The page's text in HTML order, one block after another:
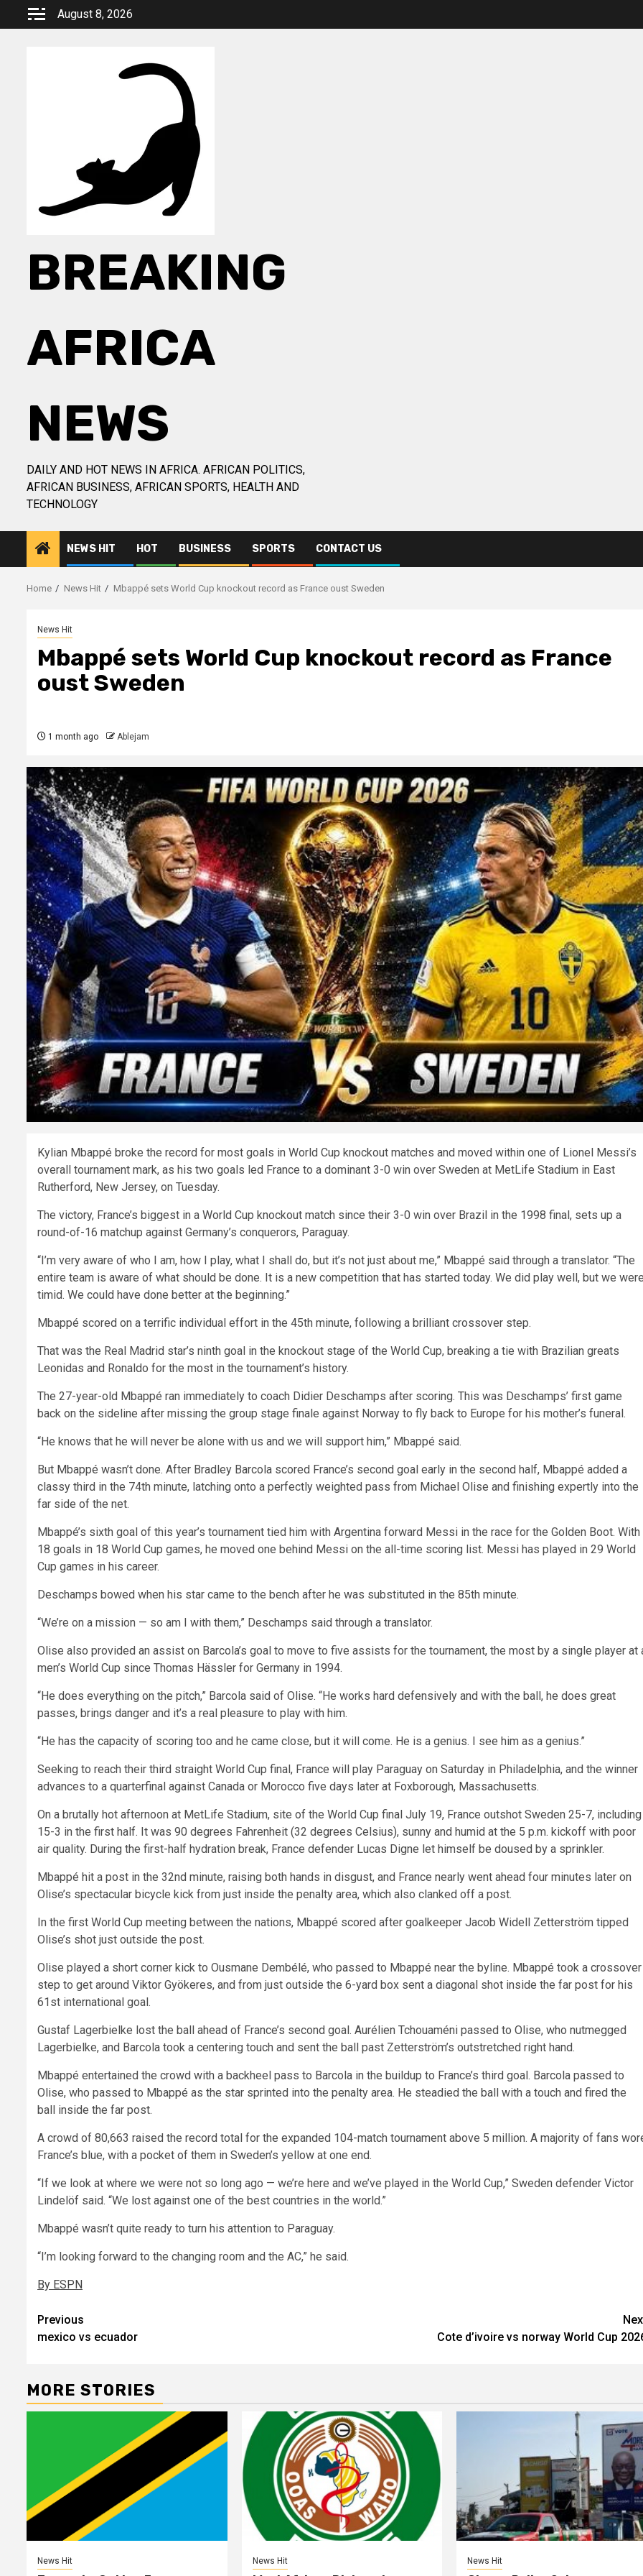
August 8, 2026
BREAKING
AFRICA
NEWS
DAILY AND HOT NEWS IN AFRICA. AFRICAN POLITICS,
AFRICAN BUSINESS, AFRICAN SPORTS, HEALTH AND
TECHNOLOGY
NEWS HIT HOT BUSINESS SPORTS CONTACT US
Home News Hit Mbappé sets World Cup knockout record as France oust Sweden
News Hit
Mbappé sets World Cup knockout record as France
oust Sweden
1 month ago Ablejam
Kylian Mbappé broke the record for most goals in World Cup knockout matches and moved within one of Lionel Messi’s
overall tournament mark, as his two goals led France to a dominant 3-0 win over Sweden at MetLife Stadium in East
Rutherford, New Jersey, on Tuesday.
The victory, France’s biggest in a World Cup knockout match since their 3-0 win over Brazil in the 1998 final, sets up a
round-of-16 matchup against Germany’s conquerors, Paraguay.
“I’m very aware of who I am, how I play, what I shall do, but it’s not just about me,” Mbappé said through a translator. “The
entire team is aware of what should be done. It is a new competition that has started today. We did play well, but we
timid. We could have done better at the beginning.”
Mbappé scored on a terrific individual effort in the 45th minute, following a brilliant crossover step.
That was the Real Madrid star’s ninth goal in the knockout stage of the World Cup, breaking a tie with Brazilian greats
Leonidas and Ronaldo for the most in the tournament’s history.
The 27-year-old Mbappé ran immediately to coach Didier Deschamps after scoring. This was Deschamps’ first game
back on the sideline after missing the group stage finale against Norway to fly back to Europe for his mother’s funeral.
“He knows that he will never be alone with us and we will support him,” Mbappé said.
But Mbappé wasn’t done. After Bradley Barcola scored France’s second goal early in the second half, Mbappé added a
classy third in the 74th minute, latching onto a perfectly weighted pass from Michael Olise and finishing expertly into the
far side of the net.
Mbappé’s sixth goal of this year’s tournament tied him with Argentina forward Messi in the race for the Golden Boot. With
18 goals in 18 World Cup games, he moved one behind Messi on the all-time scoring list. Messi has played in 29 World
Cup games in his career.
Deschamps bowed when his star came to the bench after he was substituted in the 85th minute.
“We’re on a mission — so am I with them,” Deschamps said through a translator.
Olise also provided an assist on Barcola’s goal to move to five assists for the tournament, the most by a single player at
men’s World Cup since Thomas Hässler for Germany in 1994.
“He does everything on the pitch,” Barcola said of Olise. “He works hard defensively and with the ball, he does great
passes, brings danger and it’s a real pleasure to play with him.
“He has the capacity of scoring too and he came close, but it will come. He is a genius. I see him as a genius.”
Seeking to reach their third straight World Cup final, France will play Paraguay on Saturday in Philadelphia, and the winner
advances to a quarterfinal against Canada or Morocco five days later at Foxborough, Massachusetts.
On a brutally hot afternoon at MetLife Stadium, site of the World Cup final July 19, France outshot Sweden 25-7, including
15-3 in the first half. It was 90 degrees Fahrenheit (32 degrees Celsius), sunny and humid at the 5 p.m. kickoff with poor
air quality. During the first-half hydration break, France defender Lucas Digne let himself be doused by a sprinkler.
Mbappé hit a post in the 32nd minute, raising both hands in disgust, and France nearly went ahead four minutes later on
Olise’s spectacular bicycle kick from just inside the penalty area, which also clanked off a post.
In the first World Cup meeting between the nations, Mbappé scored after goalkeeper Jacob Widell Zetterström tipped
Olise’s shot just outside the post.
Olise played a short corner kick to Ousmane Dembélé, who passed to Mbappé near the byline. Mbappé took a crossover
step to get around Viktor Gyökeres, and from just outside the 6-yard box sent a diagonal shot inside the far post for his
61st international goal.
Gustaf Lagerbielke lost the ball ahead of France’s second goal. Aurélien Tchouaméni passed to Olise, who nutmegged
Lagerbielke, and Barcola took a centering touch and sent the ball past Zetterström’s outstretched right hand.
Mbappé entertained the crowd with a backheel pass to Barcola in the buildup to France’s third goal. Barcola passed to
Olise, who passed to Mbappé as the star sprinted into the penalty area. He steadied the ball with a touch and fired the
ball inside the far post.
A crowd of 80,663 raised the record total for the expanded 104-match tournament above 5 million. A majority of fans
France’s blue, with a pocket of them in Sweden’s yellow at one end.
“If we look at where we were not so long ago — we’re here and we’ve played in the World Cup,” Sweden defender Victor
Lindelöf said. “We lost against one of the best countries in the world.”
Mbappé wasn’t quite ready to turn his attention to Paraguay.
“I’m looking forward to the changing room and the AC,” he said.
By ESPN
Post
navigation
Previous
mexico vs ecuador
Cote d’ivoire vs norway World Cup
MORE STORIES
News Hit News Hit News Hit